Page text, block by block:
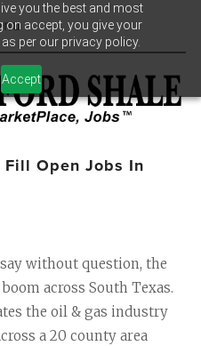
you the best and most
on accept, you give your
per our privacy policy.
Accept
Fill Open Jobs In
without question, the
across South Texas.
the oil & gas industry
a 20 county area